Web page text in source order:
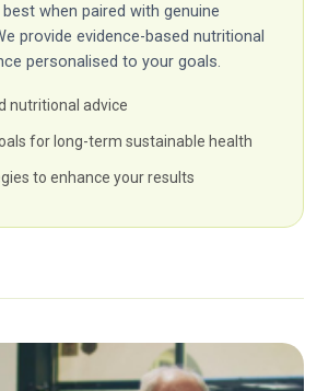
when paired with genuine
provide evidence-based nutritional
personalised to your goals.
nutritional advice
for long-term sustainable health
to enhance your results